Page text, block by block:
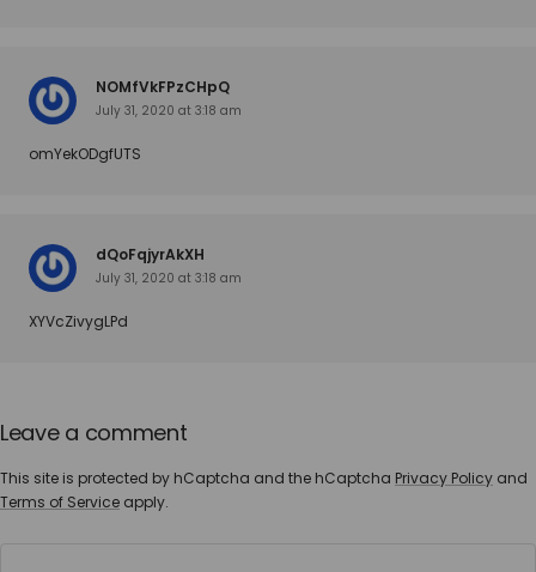
NOMfVkFPzCHpQ
July 31, 2020 at 3:18 am
omYekODgfUTS
dQoFqjyrAkXH
July 31, 2020 at 3:18 am
XYVcZivygLPd
Leave a comment
This site is protected by hCaptcha and the hCaptcha Privacy Policy and
Terms of Service apply.